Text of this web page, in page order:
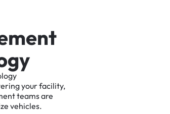
ment
gy
yourfacility,
teamsare
vehicles.